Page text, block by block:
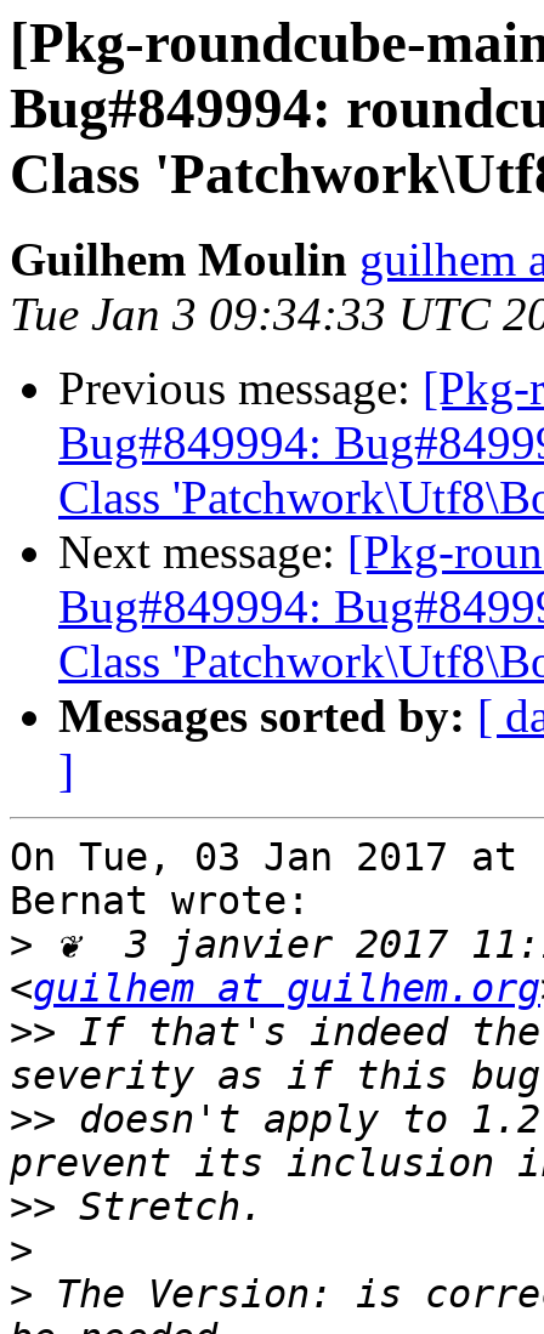
[Pkg-roundcube-
Bug#849994:
Class
Guilhem Moulin guilhem
Tue Jan 3 09:34:33 UTC
Previous message: [Pkg-
Bug#849994:
Class
Next message: [Pkg-
Bug#849994:
Class
Messages sorted by: [
]
On Tue, 03 Jan 2017
Bernat wrote:
> ❦  3 janvier 2017
<guilhem at guilhem.org
>> If that's indeed the
>> doesn't apply to
>>
>
> The Version: is